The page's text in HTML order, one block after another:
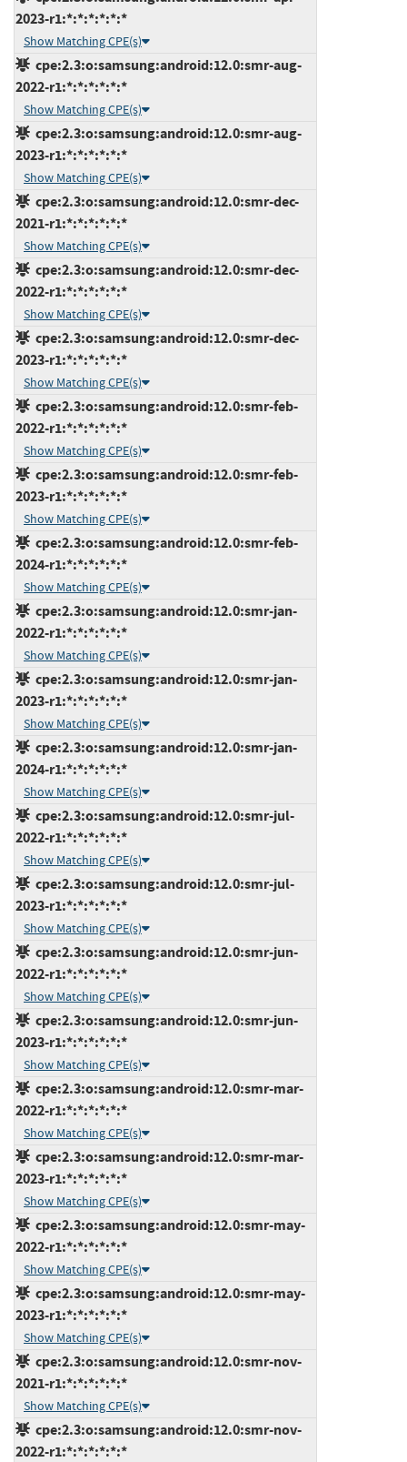
2023-r1:*:*:*:*:*:*
Show Matching CPE(s)
cpe:2.3:o:samsung:android:12.0:smr-aug-
2022-r1:*:*:*:*:*:*
Show Matching CPE(s)
cpe:2.3:o:samsung:android:12.0:smr-aug-
2023-r1:*:*:*:*:*:*
Show Matching CPE(s)
cpe:2.3:o:samsung:android:12.0:smr-dec-
2021-r1:*:*:*:*:*:*
Show Matching CPE(s)
cpe:2.3:o:samsung:android:12.0:smr-dec-
2022-r1:*:*:*:*:*:*
Show Matching CPE(s)
cpe:2.3:o:samsung:android:12.0:smr-dec-
2023-r1:*:*:*:*:*:*
Show Matching CPE(s)
cpe:2.3:o:samsung:android:12.0:smr-feb-
2022-r1:*:*:*:*:*:*
Show Matching CPE(s)
cpe:2.3:o:samsung:android:12.0:smr-feb-
2023-r1:*:*:*:*:*:*
Show Matching CPE(s)
cpe:2.3:o:samsung:android:12.0:smr-feb-
2024-r1:*:*:*:*:*:*
Show Matching CPE(s)
cpe:2.3:o:samsung:android:12.0:smr-jan-
2022-r1:*:*:*:*:*:*
Show Matching CPE(s)
cpe:2.3:o:samsung:android:12.0:smr-jan-
2023-r1:*:*:*:*:*:*
Show Matching CPE(s)
cpe:2.3:o:samsung:android:12.0:smr-jan-
2024-r1:*:*:*:*:*:*
Show Matching CPE(s)
cpe:2.3:o:samsung:android:12.0:smr-jul-
2022-r1:*:*:*:*:*:*
Show Matching CPE(s)
cpe:2.3:o:samsung:android:12.0:smr-jul-
2023-r1:*:*:*:*:*:*
Show Matching CPE(s)
cpe:2.3:o:samsung:android:12.0:smr-jun-
2022-r1:*:*:*:*:*:*
Show Matching CPE(s)
cpe:2.3:o:samsung:android:12.0:smr-jun-
2023-r1:*:*:*:*:*:*
Show Matching CPE(s)
cpe:2.3:o:samsung:android:12.0:smr-mar-
2022-r1:*:*:*:*:*:*
Show Matching CPE(s)
cpe:2.3:o:samsung:android:12.0:smr-mar-
2023-r1:*:*:*:*:*:*
Show Matching CPE(s)
cpe:2.3:o:samsung:android:12.0:smr-may-
2022-r1:*:*:*:*:*:*
Show Matching CPE(s)
cpe:2.3:o:samsung:android:12.0:smr-may-
2023-r1:*:*:*:*:*:*
Show Matching CPE(s)
cpe:2.3:o:samsung:android:12.0:smr-nov-
2021-r1:*:*:*:*:*:*
Show Matching CPE(s)
cpe:2.3:o:samsung:android:12.0:smr-nov-
2022-r1:*:*:*:*:*:*